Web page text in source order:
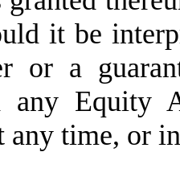
it be
or a
any Equity
any time, or